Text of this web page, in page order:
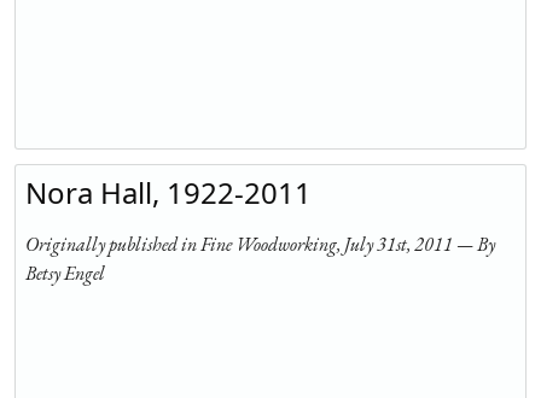
Nora Hall, 1922-2011
Originally published in Fine Woodworking, July 31st, 2011 — By
Betsy Engel